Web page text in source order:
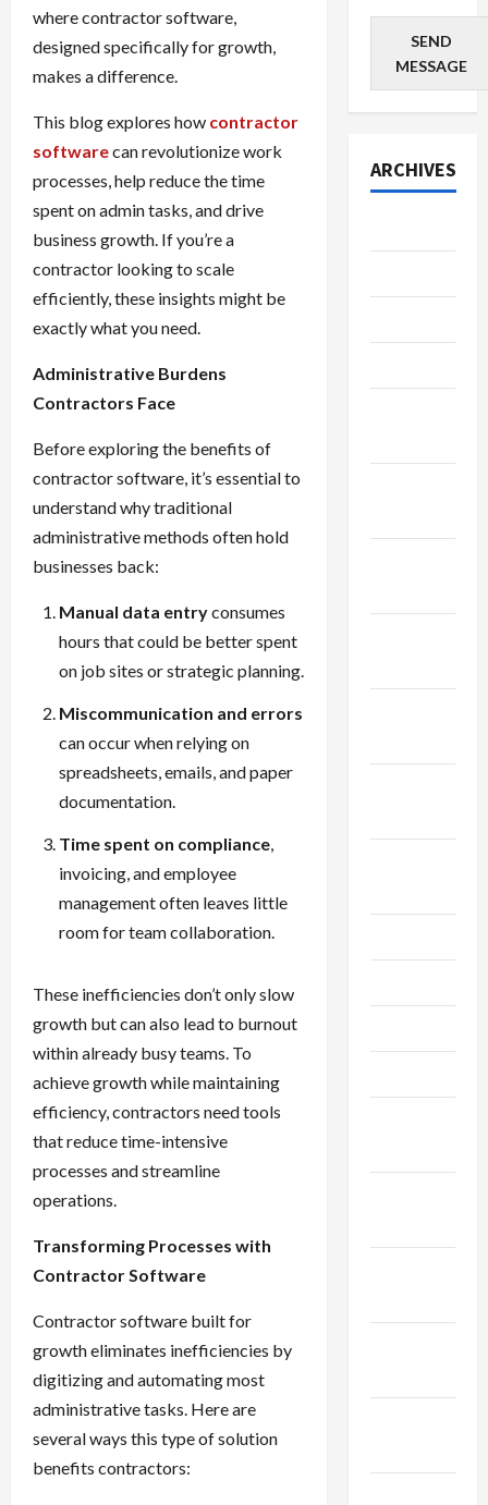
where contractor software,
designed specifically for growth,
makes a difference.
This blog explores how contractor
softwarecan revolutionize work
processes, help reduce the time
spent on admin tasks, and drive
business growth. If you’re a
contractor looking to scale
efficiently, these insights might be
exactly what you need.
Administrative Burdens
Contractors Face
Before exploring the benefits of
contractor software, it’s essential to
understand why traditional
administrative methods often hold
businesses back:
Manual data entryconsumes
hours that could be better spent
on job sites or strategic planning.
Miscommunication and errors
can occur when relying on
spreadsheets, emails, and paper
documentation.
Time spent on compliance,
invoicing, and employee
management often leaves little
room for team collaboration.
These inefficiencies don’t only slow
growth but can also lead to burnout
within already busy teams. To
achieve growth while maintaining
efficiency, contractors need tools
that reduce time-intensive
processes and streamline
operations.
Transforming Processes with
Contractor Software
Contractor software built for
growth eliminates inefficiencies by
digitizing and automating most
administrative tasks. Here are
several ways this type of solution
benefits contractors:
SEND
MESSAGE
ARCHIVES